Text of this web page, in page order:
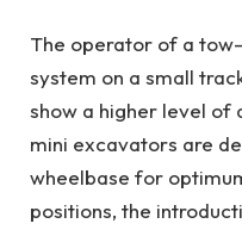
The operator of a
system on a small
show a higher level of
mini excavators are
wheelbase for
positions, the